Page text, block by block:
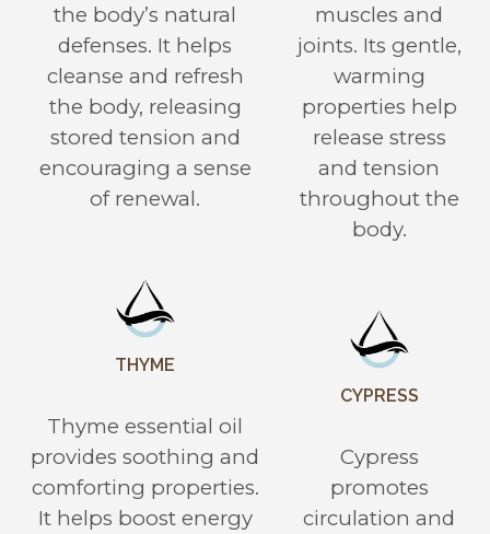
the body’s natural
defenses. It helps
cleanse and refresh
the body, releasing
stored tension and
encouraging a sense
of renewal.
THYME
Thyme essential oil
provides soothing and
comforting properties.
It helps boost energy
muscles and
joints. Its gentle,
warming
properties help
release stress
and tension
throughout the
body.
CYPRESS
Cypress
promotes
circulation and